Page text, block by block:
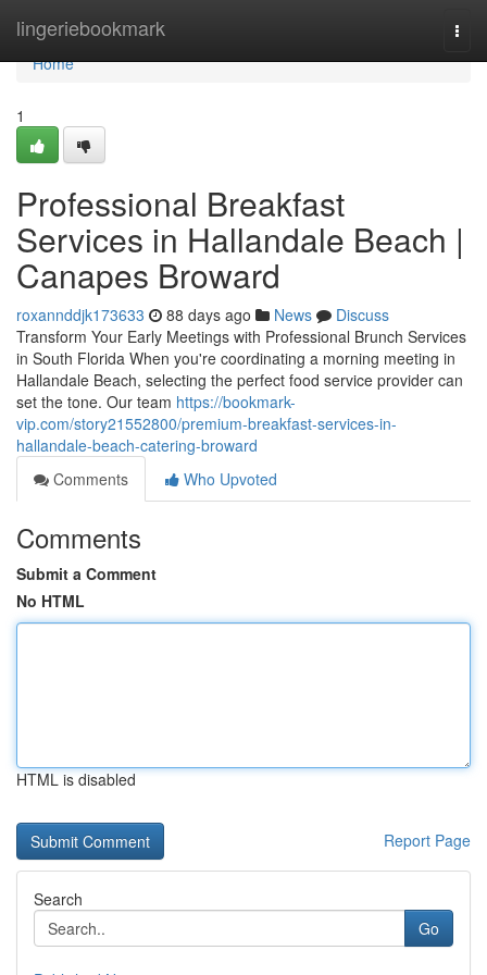
lingeriebookmark
Home
Home
1
Professional Breakfast
Services in Hallandale Beach |
Canapes Broward
roxannddjk173633 88 days ago News
Discuss
Transform Your Early Meetings with Professional Brunch Services
in South Florida When you're coordinating a morning meeting in
Hallandale Beach, selecting the perfect food service provider can
set the tone. Our team https://bookmark-
vip.com/story21552800/premium-breakfast-services-in-
hallandale-beach-catering-broward
Comments
Who Upvoted
Comments
Submit a Comment
No HTML
HTML is disabled
Report Page
Search
Go